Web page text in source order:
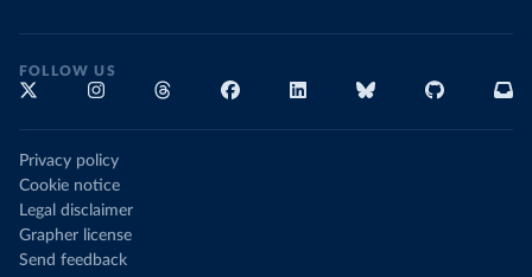
FOLLOW US
Privacy policy
Cookie notice
Legal disclaimer
Grapher license
Send feedback